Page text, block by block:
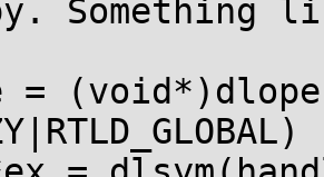
Something
=